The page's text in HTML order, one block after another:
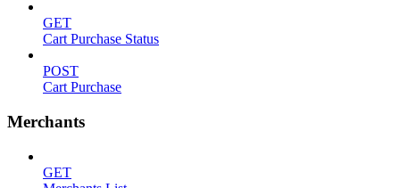
GET
Cart Purchase Status
POST
Cart Purchase
Merchants
GET